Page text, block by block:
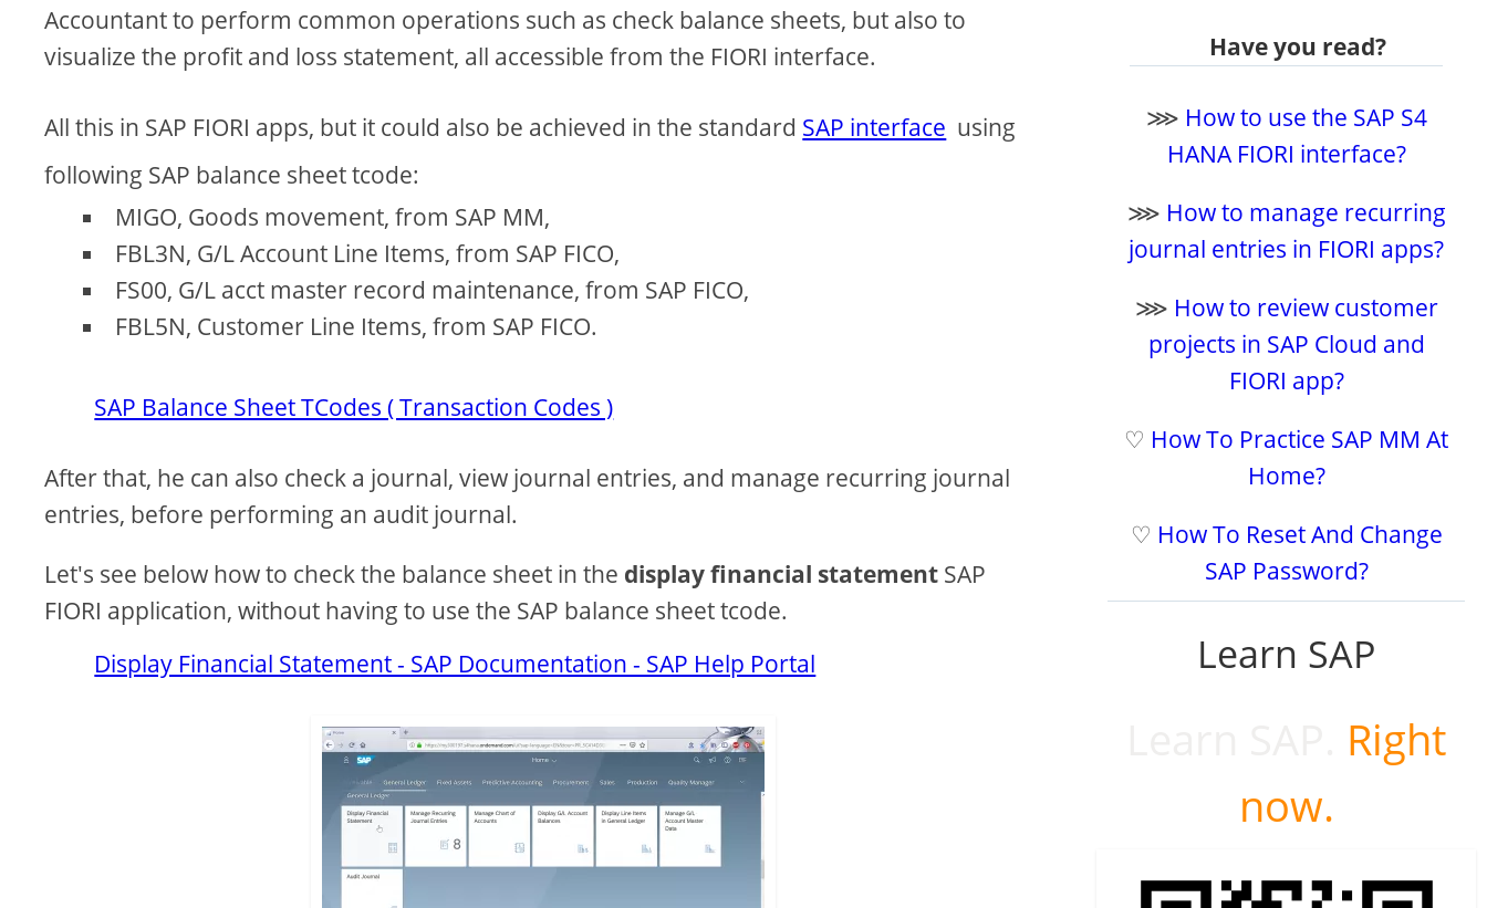
Accountant to perform common operations such as check balance sheets, but also to
visualize the profit and loss statement, all accessible from the FIORI interface.
All this in SAP FIORI apps, but it could also be achieved in the standard SAP interface using
following SAP balance sheet tcode:
MIGO, Goods movement, from SAP MM,
FBL3N, G/L Account Line Items, from SAP FICO,
FS00, G/L acct master record maintenance, from SAP FICO,
FBL5N, Customer Line Items, from SAP FICO.
SAP Balance Sheet TCodes ( Transaction Codes )
After that, he can also check a journal, view journal entries, and manage recurring journal
entries, before performing an audit journal.
Let's see below how to check the balance sheet in the display financial statement SAP
FIORI application, without having to use the SAP balance sheet tcode.
Display Financial Statement - SAP Documentation - SAP Help Portal
Have you read?
⋙ How to use the SAP S4
HANA FIORI interface?
⋙ How to manage recurring
journal entries in FIORI apps?
⋙ How to review customer
projects in SAP Cloud and
FIORI app?
♡ How To Practice SAP MM At
Home?
♡ How To Reset And Change
SAP Password?
Learn SAP
Right
now.